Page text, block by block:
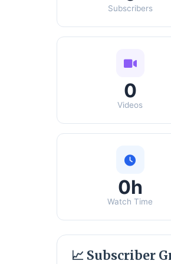
Subscribers
0
Videos
0h
Watch Time
📈 Subscriber